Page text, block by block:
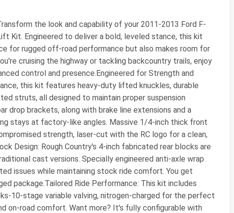
the look and capability of your 2011-2013 Ford F-
Kit. Engineered to deliver a bold, leveled stance, this kit
for rugged off-road performance but also makes room for
cruising the highway or tackling backcountry trails, enjoy
control and presence.Engineered for Strength and
this kit features heavy-duty lifted knuckles, durable
struts, all designed to maintain proper suspension
drop brackets, along with brake line extensions and a
stays at factory-like angles. Massive 1/4-inch thick front
strength, laser-cut with the RC logo for a clean,
Design: Rough Country's 4-inch fabricated rear blocks are
cast versions. Specially engineered anti-axle wrap
issues while maintaining stock ride comfort. You get
package.Tailored Ride Performance: This kit includes
10-stage variable valving, nitrogen-charged for the perfect
on-road comfort. Want more? It's fully configurable with